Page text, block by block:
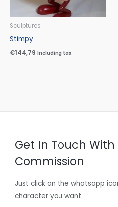
Sculptures
Stimpy
€144,79 Including tax
Get In Touch With
Commission
Just click on the whatsapp
character you want